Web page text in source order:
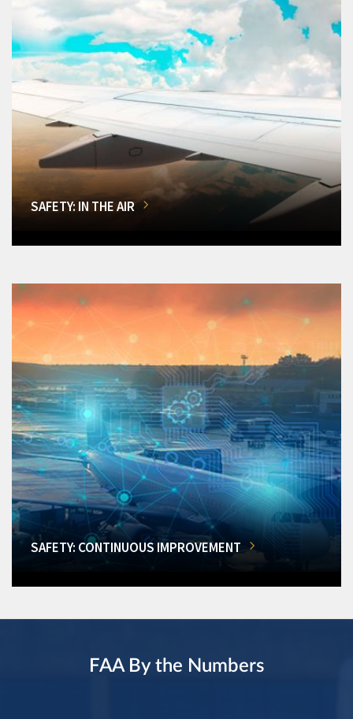
SAFETY: IN THE AIR
SAFETY: CONTINUOUS IMPROVEMENT
FAA By the Numbers